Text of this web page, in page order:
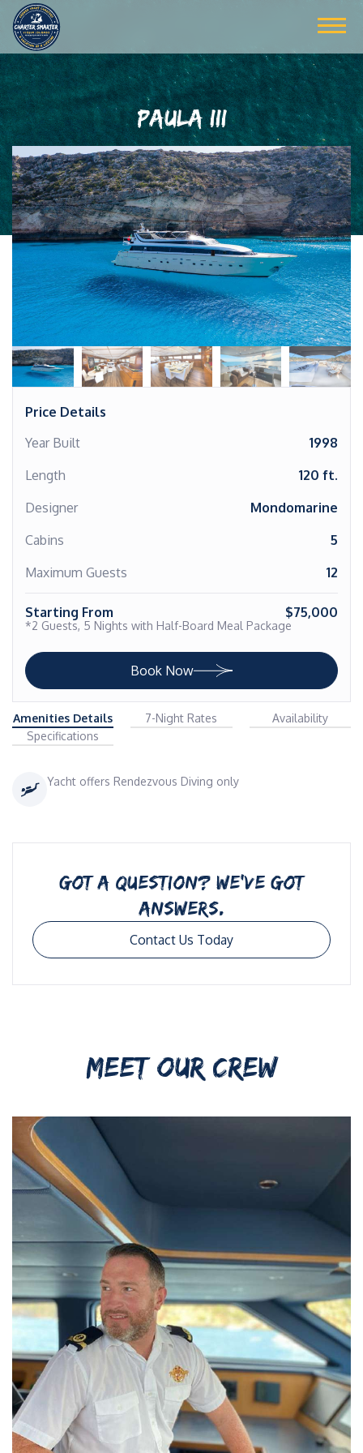
PAULA III
Price Details
Year Built
1998
Length
120 ft.
Designer
Mondomarine
Cabins
5
Maximum Guests
12
Starting From $75,000
*2 Guests, 5 Nights with Half-Board Meal Package
Book Now
Amenities Details 7-Night Rates
Availability
Specifications
Yacht offers Rendezvous Diving only
GOT A QUESTION? WE’VE GOT
ANSWERS.
Contact Us Today
MEET OUR CREW